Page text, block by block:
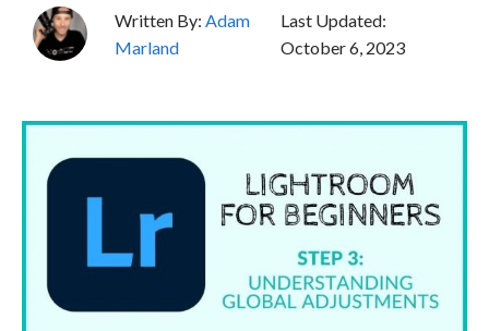
Written By: Adam
Marland
Last Updated:
October 6, 2023